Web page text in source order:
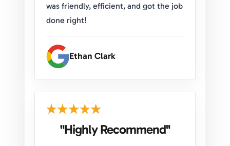
was friendly, efficient, and got the job
done right!
Ethan Clark
"Highly Recommend"